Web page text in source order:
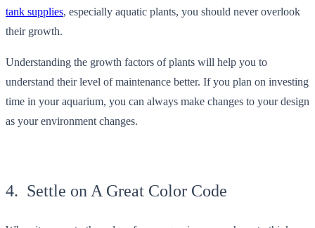
tank supplies, especially aquatic plants, you should never overlook
their growth.
Understanding the growth factors of plants will help you to
understand their level of maintenance better. If you plan on investing
time in your aquarium, you can always make changes to your design
as your environment changes.
4. Settle on A Great Color Code